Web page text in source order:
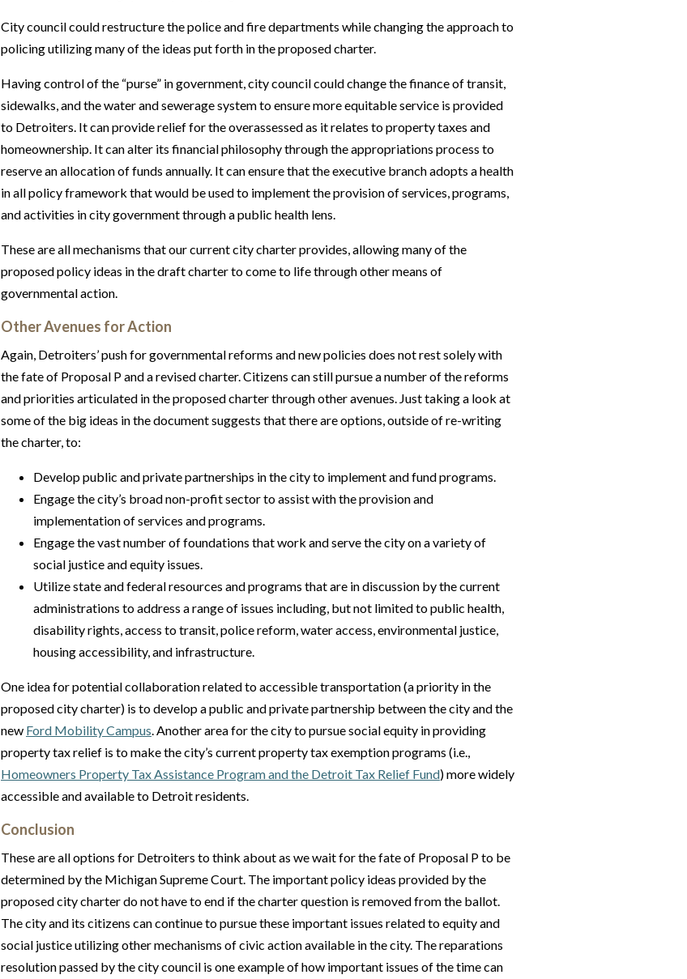
City council could restructure the police and fire departments while changing the approach to
policing utilizing many of the ideas put forth in the proposed charter.
Having control of the “purse” in government, city council could change the finance of transit,
sidewalks, and the water and sewerage system to ensure more equitable service is provided
to Detroiters. It can provide relief for the overassessed as it relates to property taxes and
homeownership. It can alter its financial philosophy through the appropriations process to
reserve an allocation of funds annually. It can ensure that the executive branch adopts a health
in all policy framework that would be used to implement the provision of services, programs,
and activities in city government through a public health lens.
These are all mechanisms that our current city charter provides, allowing many of the
proposed policy ideas in the draft charter to come to life through other means of
governmental action.
Other Avenues for Action
Again, Detroiters’ push for governmental reforms and new policies does not rest solely with
the fate of Proposal P and a revised charter. Citizens can still pursue a number of the reforms
and priorities articulated in the proposed charter through other avenues. Just taking a look at
some of the big ideas in the document suggests that there are options, outside of re-writing
the charter, to:
Develop public and private partnerships in the city to implement and fund programs.
Engage the city’s broad non-profit sector to assist with the provision and
implementation of services and programs.
Engage the vast number of foundations that work and serve the city on a variety of
social justice and equity issues.
Utilize state and federal resources and programs that are in discussion by the current
administrations to address a range of issues including, but not limited to public health,
disability rights, access to transit, police reform, water access, environmental justice,
housing accessibility, and infrastructure.
One idea for potential collaboration related to accessible transportation (a priority in the
proposed city charter) is to develop a public and private partnership between the city and the
new Ford Mobility Campus. Another area for the city to pursue social equity in providing
property tax relief is to make the city’s current property tax exemption programs (i.e.,
Homeowners Property Tax Assistance Program and the Detroit Tax Relief Fund) more widely
accessible and available to Detroit residents.
Conclusion
These are all options for Detroiters to think about as we wait for the fate of Proposal P to be
determined by the Michigan Supreme Court. The important policy ideas provided by the
proposed city charter do not have to end if the charter question is removed from the ballot.
The city and its citizens can continue to pursue these important issues related to equity and
social justice utilizing other mechanisms of civic action available in the city. The reparations
resolution passed by the city council is one example of how important issues of the time can